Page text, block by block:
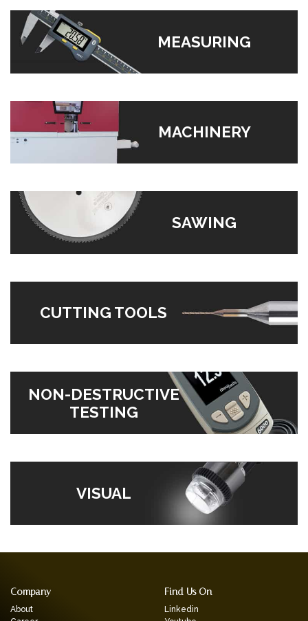
MEASURING
MACHINERY
SAWING
CUTTING TOOLS
NON-DESTRUCTIVE
TESTING
VISUAL
Company
About
Find Us On
Linkedin